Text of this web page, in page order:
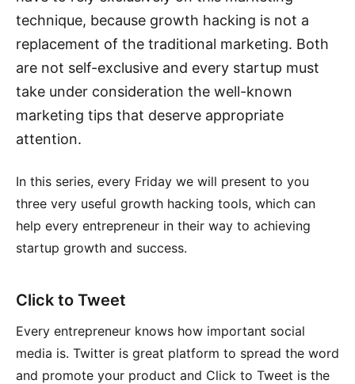
technique, because growth hacking is not a
replacement of the traditional marketing. Both
are not self-exclusive and every startup must
take under consideration the well-known
marketing tips that deserve appropriate
attention.
In this series, every Friday we will present to you
three very useful growth hacking tools, which can
help every entrepreneur in their way to achieving
startup growth and success.
Click to Tweet
Every entrepreneur knows how important social
media is. Twitter is great platform to spread the word
and promote your product and Click to Tweet is the